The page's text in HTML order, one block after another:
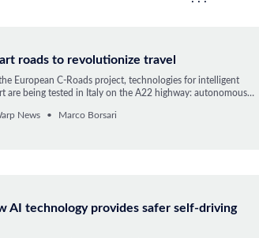
roads to revolutionize travel
European C-Roads project, technologies for intelligent
are being tested in Italy on the A22 highway: autonomous
News Marco Borsari
AI technology provides safer self-driving